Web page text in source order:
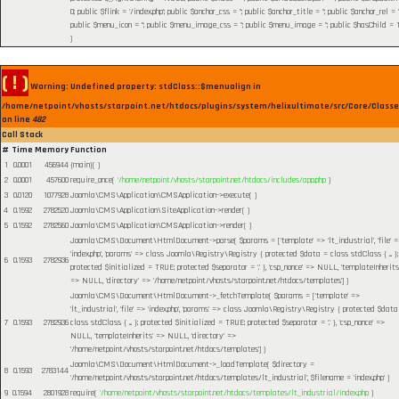
0; public $flink = '/index.php'; public $anchor_css = ''; public $anchor_title = ''; public $anchor_rel =
public $menu_icon = ''; public $menu_image_css = ''; public $menu_image = ''; public $hasChild =
)
( ! ) Warning: Undefined property: stdClass::$menualign in
/home/netpoint/vhosts/starpoint.net/htdocs/plugins/system/helixultimate/src/Core/
on line 482
Call Stack
# Time MemoryFunction
1 0.0001 456944{main}( )
2 0.0001 457600require_once( '/home/netpoint/vhosts/starpoint.net/htdocs/includes/app.php )
3 0.0120 1077928Joomla\CMS\Application\CMSApplication->execute( )
4 0.1592 2782520Joomla\CMS\Application\SiteApplication->render( )
5 0.1592 2782560Joomla\CMS\Application\CMSApplication->render( )
6 0.1593 2782936
Joomla\CMS\Document\HtmlDocument->parse( $params = ['template' => 'lt_industrial', 'file'
'index.php', 'params' => class Joomla\Registry\Registry { protected $data = class stdClass { ... };
protected $initialized = TRUE; protected $separator = '.' }, 'csp_nonce' => NULL, 'templateInherits'
=> NULL, 'directory' => '/home/netpoint/vhosts/starpoint.net/htdocs/templates'] )
7 0.1593 2782936
Joomla\CMS\Document\HtmlDocument->_fetchTemplate( $params = ['template' =>
'lt_industrial', 'file' => 'index.php', 'params' => class Joomla\Registry\Registry { protected
class stdClass { ... }; protected $initialized = TRUE; protected $separator = '.' }, 'csp_nonce' =>
NULL, 'templateInherits' => NULL, 'directory' =>
'/home/netpoint/vhosts/starpoint.net/htdocs/templates'] )
8 0.1593 2783144
Joomla\CMS\Document\HtmlDocument->_loadTemplate( $directory =
'/home/netpoint/vhosts/starpoint.net/htdocs/templates/lt_industrial', $filename = 'index.php' )
9 0.1594 2801928require( '/home/netpoint/vhosts/starpoint.net/htdocs/templates/lt_industrial/index.php )